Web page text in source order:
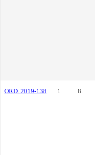
ORD. 2019-138 1 8.